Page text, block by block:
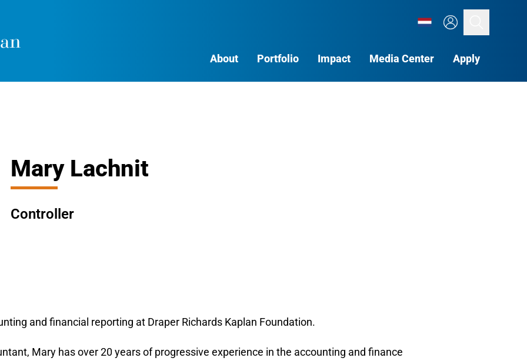
About Portfolio Impact Media Center Apply
Mary Lachnit
Controller
and financial reporting at Draper Richards Kaplan Foundation.
Mary has over 20 years of progressive experience in the accounting and finance